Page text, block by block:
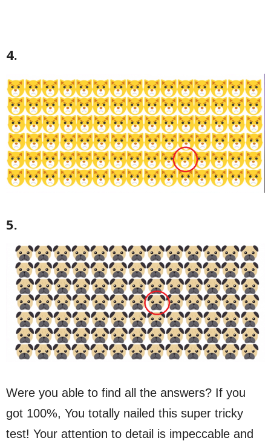
4.
5.
Were you able to find all the answers? If you
got 100%, You totally nailed this super tricky
test! Your attention to detail is impeccable and